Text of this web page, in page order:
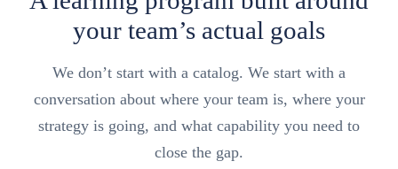
your team’s actual goals
We don’t start with a catalog. We start with a
conversation about where your team is, where your
strategy is going, and what capability you need to
close the gap.